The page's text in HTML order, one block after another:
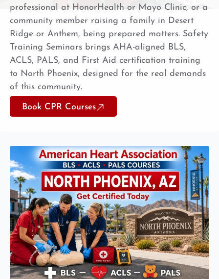
professional at HonorHealth or Mayo Clinic, or a
community member raising a family in Desert
Ridge or Anthem, being prepared matters. Safety
Training Seminars brings AHA-aligned BLS,
ACLS, PALS, and First Aid certification training
to North Phoenix, designed for the real demands
of this community.
Book CPR Courses